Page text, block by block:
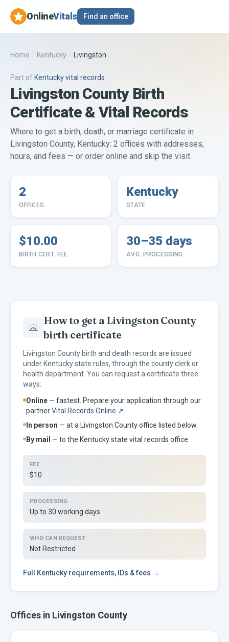
OnlineVitals Find an office
Home / Kentucky / Livingston
Part of Kentuckyvital records
Livingston County Birth
Certificate & Vital Records
Where to get a birth, death, or marriage certificate in
Livingston County, Kentucky: 2 offices with addresses,
hours, and fees — or order online and skip the visit.
2
OFFICES
Kentucky
STATE
$10.00
BIRTH CERT. FEE
30–35 days
AVG. PROCESSING
How to get aLivingstonCounty
birth certificate
Livingston County birth and death records are issued
under Kentuckystate rules, through the county clerk or
health department. You can request a certificate three
ways:
Online — fastest. Prepare your application through our
partnerVital Records Online ↗
In person — at a Livingston County office listed below.
By mail — to the Kentuckystate vital records office.
FEE
$10
PROCESSING
Up to 30 working days
WHO CAN REQUEST
Not Restricted
Full Kentucky requirements, IDs & fees →
Offices in Livingston County